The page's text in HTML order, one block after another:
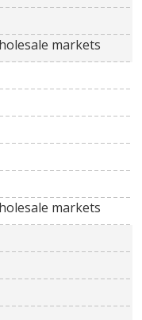
markets
markets